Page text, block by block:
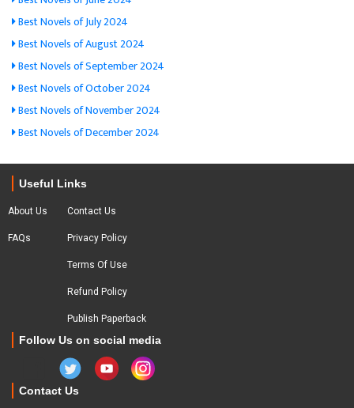
Best Novels of July 2024
Best Novels of August 2024
Best Novels of September 2024
Best Novels of October 2024
Best Novels of November 2024
Best Novels of December 2024
Useful Links
About Us
FAQs
Contact Us
Privacy Policy
Terms Of Use
Refund Policy
Publish Paperback
Follow Us on social media
Contact Us